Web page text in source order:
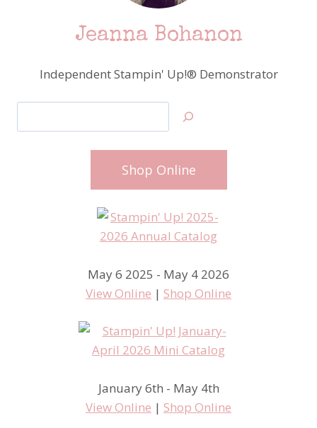
Jeanna Bohanon
Independent Stampin' Up!® Demonstrator
Shop Online
May 6 2025 - May 4 2026
View Online | Shop Online
January 6th - May 4th
View Online | Shop Online